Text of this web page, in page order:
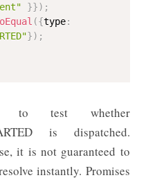
}}) ;
({type:
}) ;
to test whether
is dispatched.
it is not guaranteed to
instantly. Promises